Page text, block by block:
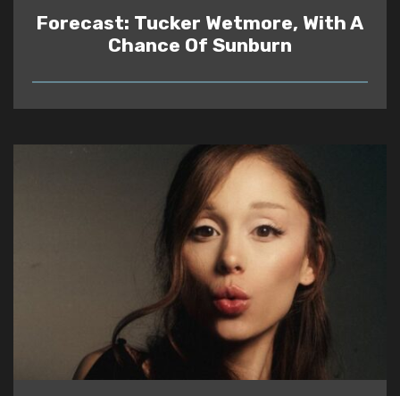
Forecast: Tucker Wetmore, With A
Chance Of Sunburn
READ